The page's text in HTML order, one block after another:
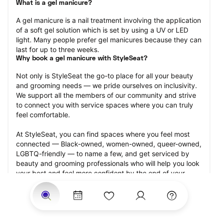
What is a gel manicure?
A gel manicure is a nail treatment involving the application
of a soft gel solution which is set by using a UV or LED
light. Many people prefer gel manicures because they can
last for up to three weeks.
Why book a gel manicure with StyleSeat?
Not only is StyleSeat the go-to place for all your beauty
and grooming needs — we pride ourselves on inclusivity.
We support all the members of our community and strive
to connect you with service spaces where you can truly
feel comfortable.
At StyleSeat, you can find spaces where you feel most
connected — Black-owned, women-owned, queer-owned,
LGBTQ-friendly — to name a few, and get serviced by
beauty and grooming professionals who will help you look
your best and feel more confident by the end of your
appointment.
Our StyleSeat professionals feature photos of their work